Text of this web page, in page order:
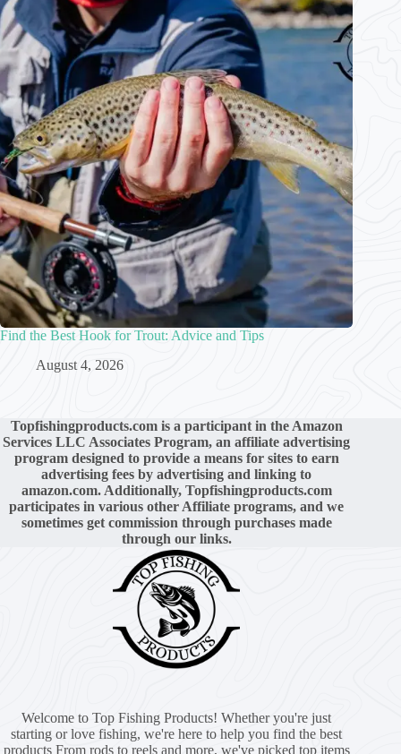
Find the Best Hook for Trout: Advice and Tips
August 4, 2026
Topfishingproducts.com is a participant in the Amazon
Services LLC Associates Program, an affiliate advertising
program designed to provide a means for sites to earn
advertising fees by advertising and linking to
amazon.com. Additionally, Topfishingproducts.com
participates in various other Affiliate programs, and we
sometimes get commission through purchases made
through our links.
Welcome to Top Fishing Products! Whether you're just
starting or love fishing, we're here to help you find the best
products From rods to reels and more, we've picked top items